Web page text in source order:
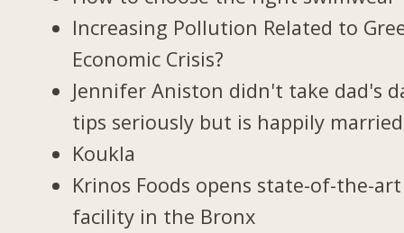
Increasing Pollution Related to
Economic Crisis?
Jennifer Aniston didn't take dad's
tips seriously but is happily married
Koukla
Krinos Foods opens state-of-the-art
facility in the Bronx